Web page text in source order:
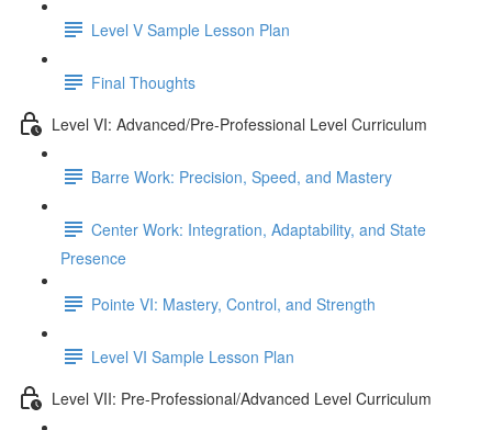
Level V Sample Lesson Plan
Final Thoughts
Level VI: Advanced/Pre-Professional Level Curriculum
Barre Work: Precision, Speed, and Mastery
Center Work: Integration, Adaptability, and State
Presence
Pointe VI: Mastery, Control, and Strength
Level VI Sample Lesson Plan
Level VII: Pre-Professional/Advanced Level Curriculum